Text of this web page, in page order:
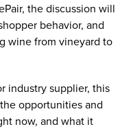
the discussion will
behavior, and
wine from vineyard to
industry supplier, this
opportunities and
now, and what it